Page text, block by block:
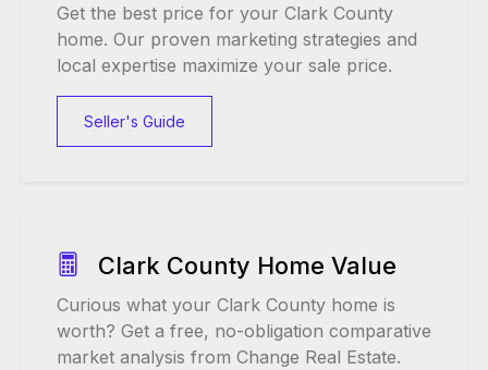
Get the best price for your Clark County
home. Our proven marketing strategies and
local expertise maximize your sale price.
Seller's Guide
Clark County Home Value
Curious what your Clark County home is
worth? Get a free, no-obligation comparative
market analysis from Change Real Estate.